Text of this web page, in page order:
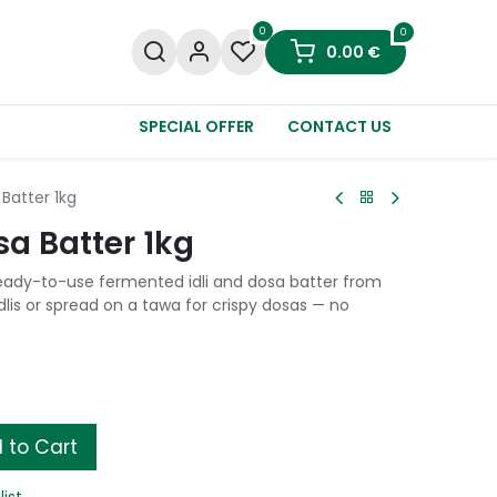
0 0
0.00 €
SPECIAL OFFER CONTACT US
1kg
Batter 1kg
to-use fermented idli and dosa batter from
or spread on a tawa for crispy dosas — no
to Cart